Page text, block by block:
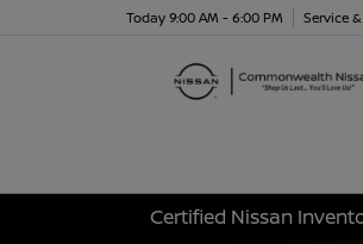
Today 9:00 AM - 6:00 PM Service
Certified Nissan